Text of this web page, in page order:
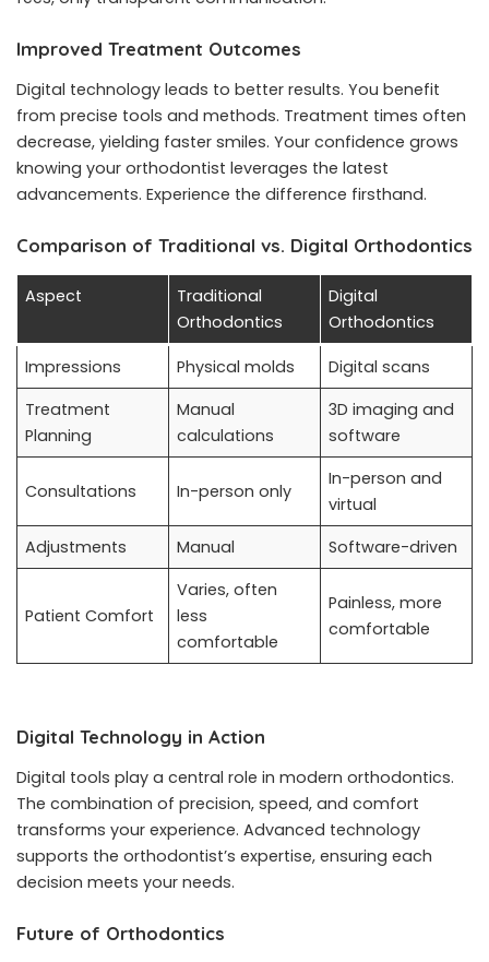
Improved Treatment Outcomes
Digital technology leads to better results. You benefit
from precise tools and methods. Treatment times often
decrease, yielding faster smiles. Your confidence grows
knowing your orthodontist leverages the latest
advancements. Experience the difference firsthand.
Comparison of Traditional vs. Digital Orthodontics
Aspect
Traditional
Orthodontics
Digital
Orthodontics
Impressions Physical molds
Digital scans
Treatment
Planning
Manual
calculations
3D imaging and
software
Consultations In-person only
In-person and
virtual
Adjustments
Manual Software-driven
Patient Comfort
Varies, often
less
comfortable
Painless, more
comfortable
Digital Technology in Action
Digital tools play a central role in modern orthodontics.
The combination of precision, speed, and comfort
transforms your experience. Advanced technology
supports the orthodontist’s expertise, ensuring each
decision meets your needs.
Future of Orthodontics